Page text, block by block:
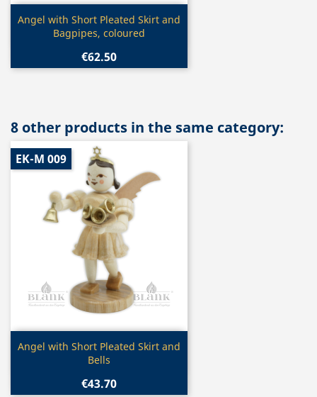
Quick view
Angel with Short Pleated Skirt and
Bagpipes, coloured
€62.50
8 other products in the same category:
Quick view
Angel with Short Pleated Skirt and
Bells
€43.70
EK-M 009